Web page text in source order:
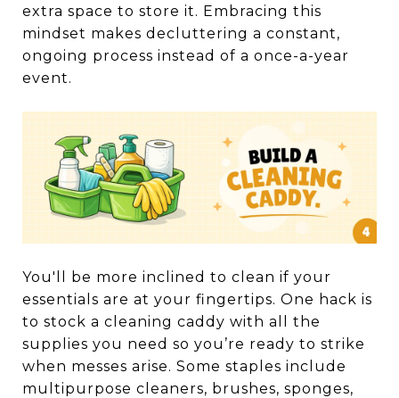
extra space to store it. Embracing this
mindset makes decluttering a constant,
ongoing process instead of a once-a-year
event.
You'll be more inclined to clean if your
essentials are at your fingertips. One hack is
to stock a cleaning caddy with all the
supplies you need so you’re ready to strike
when messes arise. Some staples include
multipurpose cleaners, brushes, sponges,